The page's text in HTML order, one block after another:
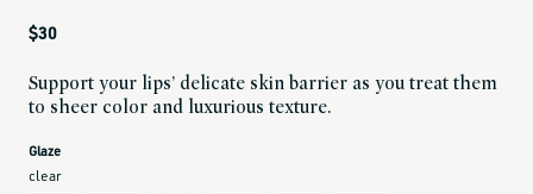
Regular
$30
Support your lips’ delicate skin barrier as you treat them
to sheer color and luxurious texture.
current
is:
Glaze
clear